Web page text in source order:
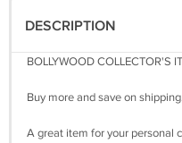
DESCRIPTION
BOLLYWOOD COLLECTOR'S
Buy more and save on shipping.
A great item for your personal